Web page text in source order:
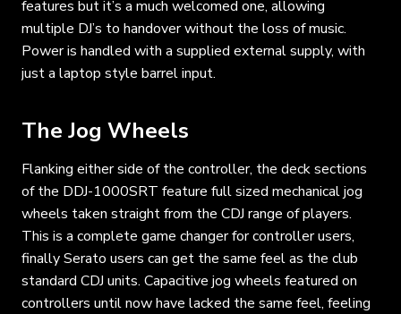
features but it’s a much welcomed one, allowing
multiple DJ’s to handover without the loss of music.
Power is handled with a supplied external supply, with
just a laptop style barrel input.
The Jog Wheels
Flanking either side of the controller, the deck sections
of the DDJ-1000SRT feature full sized mechanical jog
wheels taken straight from the CDJ range of players.
This is a complete game changer for controller users,
finally Serato users can get the same feel as the club
standard CDJ units. Capacitive jog wheels featured on
controllers until now have lacked the same feel, feeling